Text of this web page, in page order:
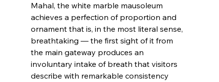
Mahal, the white marble mausoleum
achieves a perfection of proportion and
ornament that is, in the most literal sense,
breathtaking — the first sight of it from
the main gateway produces an
involuntary intake of breath that visitors
describe with remarkable consistency